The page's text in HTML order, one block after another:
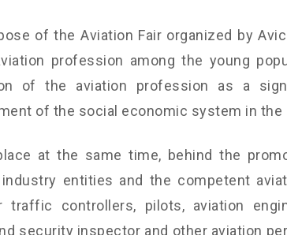
of the Aviation Fair organized by
profession among the young
of the aviation profession as a
of the social economic system in the
at the same time, behind the
industry entities and the competent
traffic controllers, pilots, aviation
security inspector and other aviation